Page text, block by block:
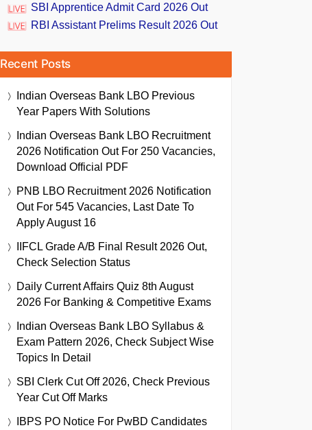
SBI Apprentice Admit Card 2026 Out
RBI Assistant Prelims Result 2026 Out
Recent Posts
Indian Overseas Bank LBO Previous
Year Papers With Solutions
Indian Overseas Bank LBO Recruitment
2026 Notification Out For 250 Vacancies,
Download Official PDF
PNB LBO Recruitment 2026 Notification
Out For 545 Vacancies, Last Date To
Apply August 16
IIFCL Grade A/B Final Result 2026 Out,
Check Selection Status
Daily Current Affairs Quiz 8th August
2026 For Banking & Competitive Exams
Indian Overseas Bank LBO Syllabus &
Exam Pattern 2026, Check Subject Wise
Topics In Detail
SBI Clerk Cut Off 2026, Check Previous
Year Cut Off Marks
IBPS PO Notice For PwBD Candidates